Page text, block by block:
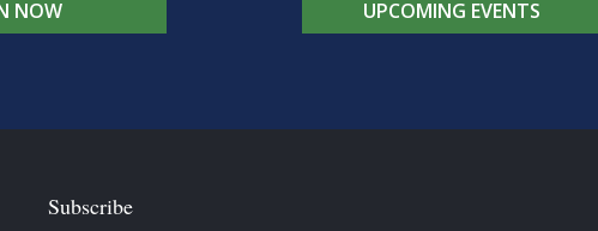
NOW UPCOMING EVENTS
Subscribe